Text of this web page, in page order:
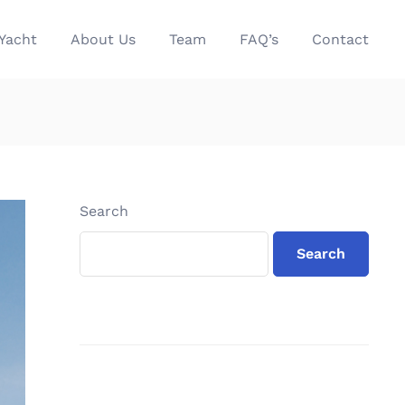
About Us Team FAQ’s Contact
Search
Search